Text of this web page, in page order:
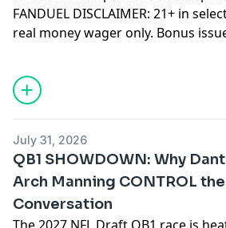
FANDUEL DISCLAIMER: 21+ in
real money wager only. Bonus
nonwithdrawable free bets that
sportsbook.fanduel.com.
800-GAMBLER or visit
to 53342 (AZ), 1-888-789-7777 or
(CT), 1-800-9-WITH-IT (IN), 1-800-
visit ksgamblinghelp.com (KS), 1-
877-8-HOPENY or text HOPENY
REDLINE 1-800-889-9789 (TN)
July 31, 2026
QB1 SHOWDOWN: Why
Arch Manning CONTROL the
Conversation